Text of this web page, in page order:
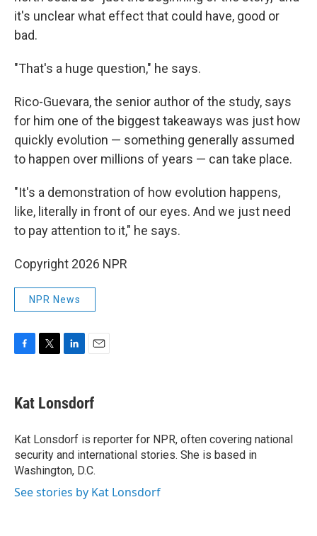
it's unclear what effect that could have, good or
bad.
"That's a huge question," he says.
Rico-Guevara, the senior author of the study, says
for him one of the biggest takeaways was just how
quickly evolution — something generally assumed
to happen over millions of years — can take place.
"It's a demonstration of how evolution happens,
like, literally in front of our eyes. And we just need
to pay attention to it," he says.
Copyright 2026 NPR
NPR News
e
b
o
k
t
t
r
k
e
I
n
i
l
Kat Lonsdorf
Kat Lonsdorf is reporter for NPR, often covering national
security and international stories. She is based in
Washington, D.C.
See stories by Kat Lonsdorf